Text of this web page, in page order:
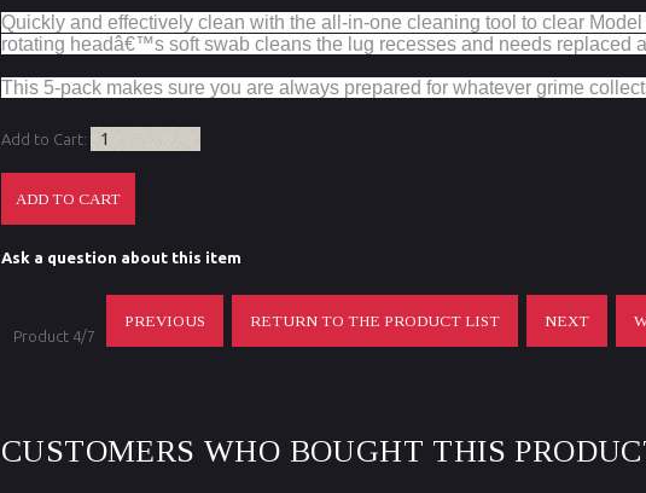
Quickly and effectively clean with the all-in-one cleaning tool to clear
rotating headâ€™s soft swab cleans the lug recesses and needs replaced
This 5-pack makes sure you are always prepared for whatever grime
Add to Cart:
Ask a question about this item
Product 4/7
PREVIOUS RETURN TO THE PRODUCT LIST NEXT
CUSTOMERS WHO BOUGHT THIS